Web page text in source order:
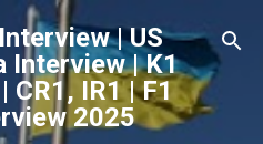
content
| US
Interview | K1
CR1, IR1 | F1
2025